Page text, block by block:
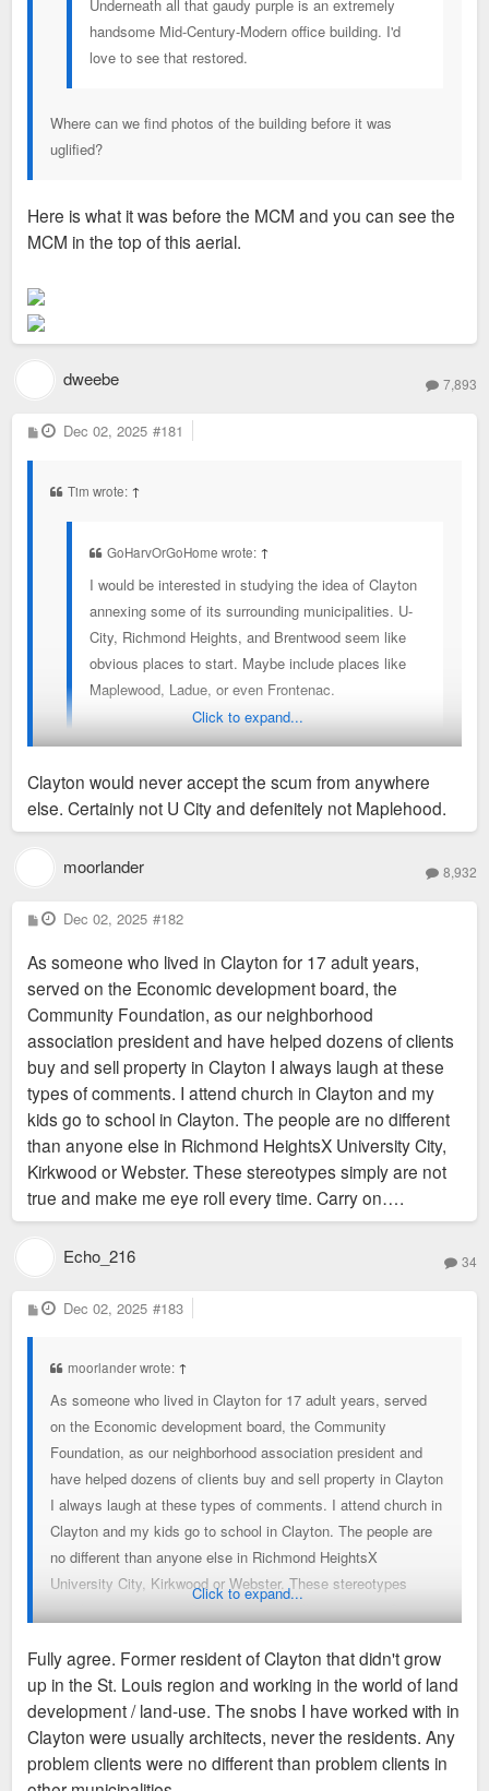
Underneath all that gaudy purple is an extremely
handsome Mid-Century-Modern office building. I'd
love to see that restored.
Where can we find photos of the building before it was
uglified?
Here is what it was before the MCM and you can see the
MCM in the top of this aerial.
dweebe 7,893
P
o
Dec 02, 2025 #181
Tim wrote: ↑
GoHarvOrGoHome wrote: ↑
I would be interested in studying the idea of Clayton
annexing some of its surrounding municipalities. U-
City, Richmond Heights, and Brentwood seem like
obvious places to start. Maybe include places like
Maplewood, Ladue, or even Frontenac.
It would potentially make things easier to eventually
reversed
For the sake of friendly banter: Clayton would never accept us
U City folk...at least those of us living north of Delmar. Its
also worth noting that (just had to look it up) that U City has a
population exceeding that of Clayton, Brentwood, and
THEM!
Topic for a different thread: But yes, at a minimum, all the tiny
north county "cities" need to go. Also, I'm pro universal city-
county unification.
Click to expand...
Clayton would never accept the scum from anywhere
else. Certainly not U City and defenitely not Maplehood.
moorlander 8,932
P
o
t
Dec 02, 2025 #182
As someone who lived in Clayton for 17 adult years,
served on the Economic development board, the
Community Foundation, as our neighborhood
association president and have helped dozens of clients
buy and sell property in Clayton I always laugh at these
types of comments. I attend church in Clayton and my
kids go to school in Clayton. The people are no different
than anyone else in Richmond HeightsX University City,
Kirkwood or Webster. These stereotypes simply are not
true and make me eye roll every time. Carry on….
Echo_216 34
P
o
Dec 02, 2025 #183
moorlander wrote: ↑
As someone who lived in Clayton for 17 adult years, served
on the Economic development board, the Community
Foundation, as our neighborhood association president and
have helped dozens of clients buy and sell property in Clayton
I always laugh at these types of comments. I attend church in
Clayton and my kids go to school in Clayton. The people are
no different than anyone else in Richmond HeightsX
University City, Kirkwood or Webster. These stereotypes
Click to expand...
Fully agree. Former resident of Clayton that didn't grow
up in the St. Louis region and working in the world of land
development / land-use. The snobs I have worked with in
Clayton were usually architects, never the residents. Any
problem clients were no different than problem clients in